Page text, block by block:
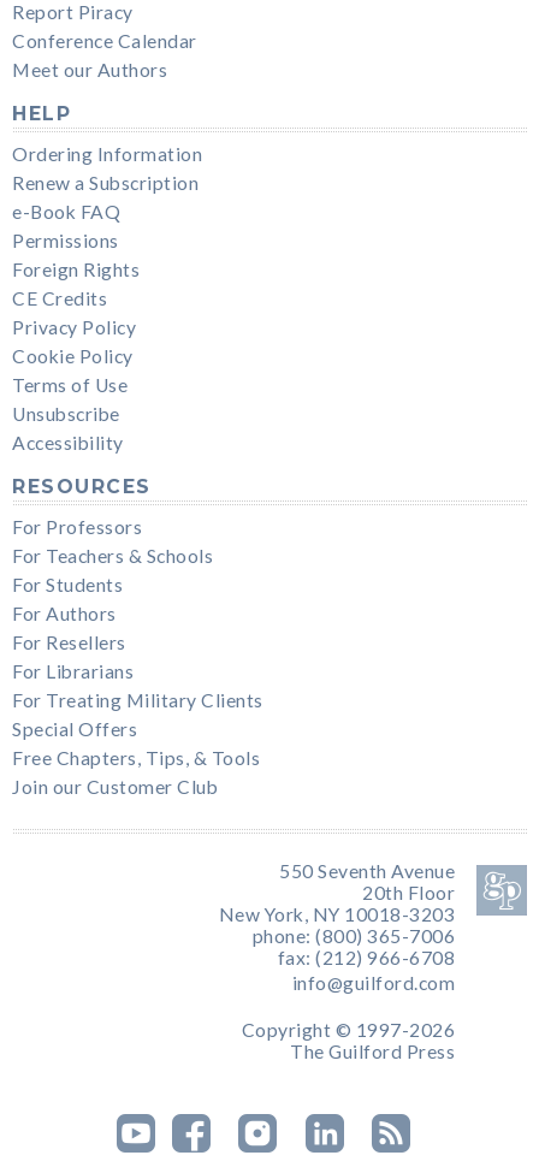
Report Piracy
Conference Calendar
Meet our Authors
HELP
Ordering Information
Renew a Subscription
e-Book FAQ
Permissions
Foreign Rights
CE Credits
Privacy Policy
Cookie Policy
Terms of Use
Unsubscribe
Accessibility
RESOURCES
For Professors
For Teachers & Schools
For Students
For Authors
For Resellers
For Librarians
For Treating Military Clients
Special Offers
Free Chapters, Tips, & Tools
Join our Customer Club
550 Seventh Avenue
20th Floor
New York, NY 10018-3203
phone: (800) 365-7006
fax: (212) 966-6708
info@guilford.com
Copyright © 1997-2026
The Guilford Press